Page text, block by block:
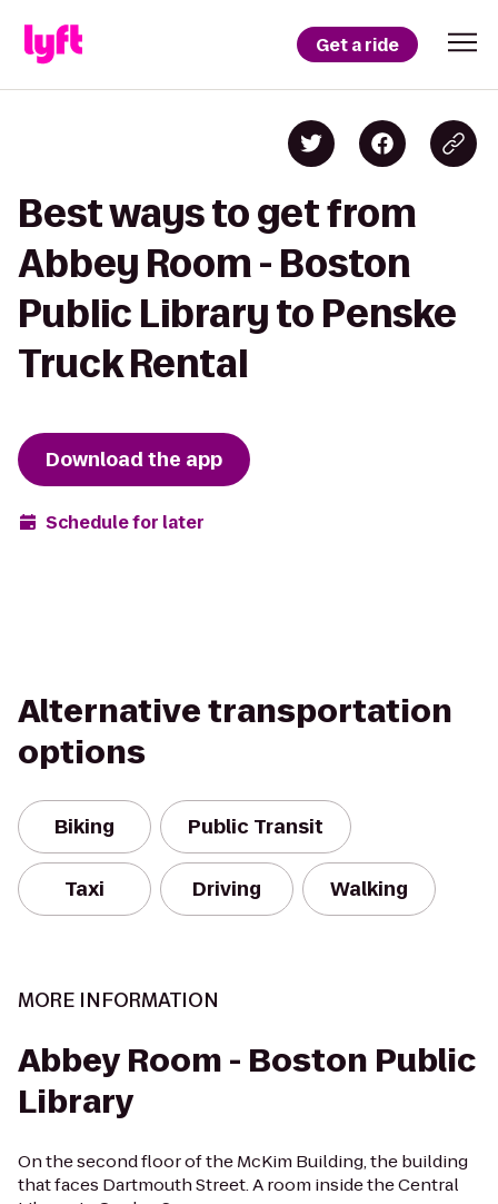
Get a ride
Best ways to get from
Abbey Room - Boston
Public Library to Penske
Truck Rental
Download the app
Schedule for later
Alternative transportation
options
Biking Public Transit
Taxi Driving Walking
MORE INFORMATION
Abbey Room - Boston Public
Library
On the second floor of the McKim Building, the building
that faces Dartmouth Street. A room inside the Central